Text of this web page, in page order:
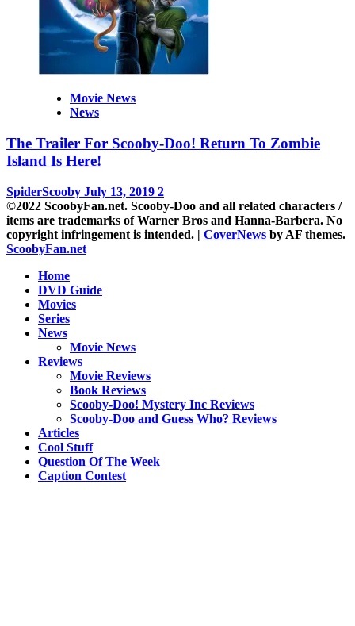
Movie News
News
The Trailer For Scooby-Doo! Return To Zombie
Island Is Here!
SpiderScooby July 13, 2019 2
©2022 ScoobyFan.net. Scooby-Doo and all related characters /
items are trademarks of Warner Bros and Hanna-Barbera. No
copyright infringement is intended. | CoverNews by AF themes.
ScoobyFan.net
Home
DVD Guide
Movies
Series
News
Movie News
Reviews
Movie Reviews
Book Reviews
Scooby-Doo! Mystery Inc Reviews
Scooby-Doo and Guess Who? Reviews
Articles
Cool Stuff
Question Of The Week
Caption Contest